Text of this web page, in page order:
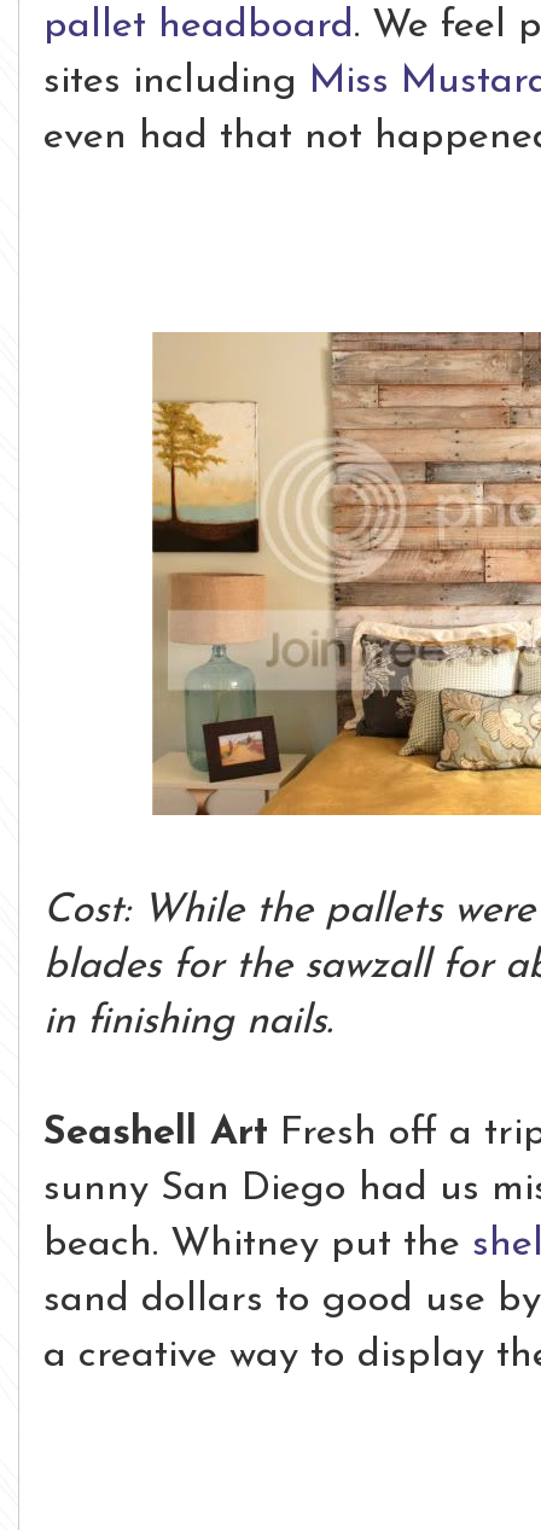
pallet headboard. We feel
sites including Miss
even had that not
Cost: While the pallets
blades for the sawzall for
in finishing nails.
Seashell Art Fresh off a
sunny San Diego had us
beach. Whitney put the
sand dollars to good use
a creative way to display